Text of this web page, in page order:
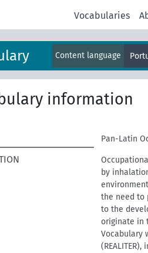
Vocabularies
Content language
information
Pan-Latin
by
the need to
to the
originate in
Vocabulary